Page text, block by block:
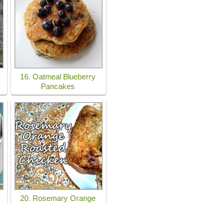
16. Oatmeal Blueberry
Pancakes
20. Rosemary Orange